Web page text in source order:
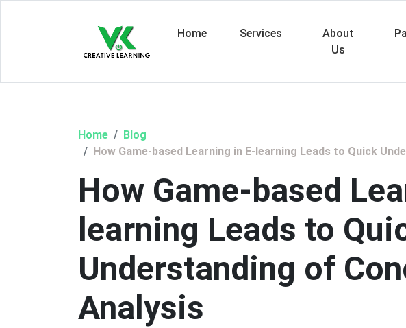
Home Services
About
Us
Home
Blog
How Game-based Learning in E-learning Leads to Quick
How Game-based
learning Leads to
Understanding of
Analysis